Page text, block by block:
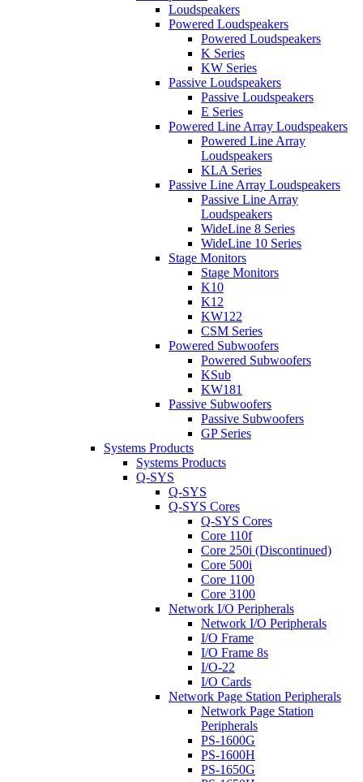
Loudspeakers
Powered Loudspeakers
Powered Loudspeakers
K Series
KW Series
Passive Loudspeakers
Passive Loudspeakers
E Series
Powered Line Array Loudspeakers
Powered Line Array
Loudspeakers
KLA Series
Passive Line Array Loudspeakers
Passive Line Array
Loudspeakers
WideLine 8 Series
WideLine 10 Series
Stage Monitors
Stage Monitors
K10
K12
KW122
CSM Series
Powered Subwoofers
Powered Subwoofers
KSub
KW181
Passive Subwoofers
Passive Subwoofers
GP Series
Systems Products
Systems Products
Q-SYS
Q-SYS
Q-SYS Cores
Q-SYS Cores
Core 110f
Core 250i (Discontinued)
Core 500i
Core 1100
Core 3100
Network I/O Peripherals
Network I/O Peripherals
I/O Frame
I/O Frame 8s
I/O-22
I/O Cards
Network Page Station Peripherals
Network Page Station
Peripherals
PS-1600G
PS-1600H
PS-1650G